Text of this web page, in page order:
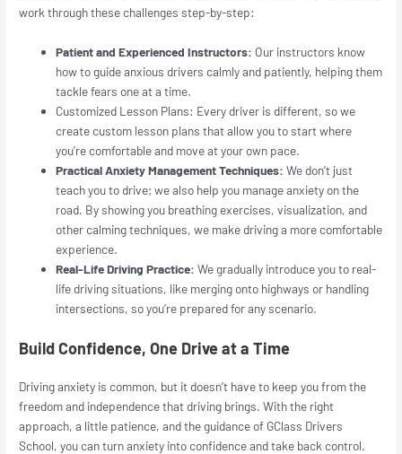
work through these challenges step-by-step:
Patient and Experienced Instructors: Our instructors know
how to guide anxious drivers calmly and patiently, helping them
tackle fears one at a time.
Customized Lesson Plans: Every driver is different, so we
create custom lesson plans that allow you to start where
you’re comfortable and move at your own pace.
Practical Anxiety Management Techniques:We don’t just
teach you to drive; we also help you manage anxiety on the
road. By showing you breathing exercises, visualization, and
other calming techniques, we make driving a more comfortable
experience.
Real-Life Driving Practice: We gradually introduce you to real-
life driving situations, like merging onto highways or handling
intersections, so you’re prepared for any scenario.
Build Confidence, One Drive at a Time
Driving anxiety is common, but it doesn’t have to keep you from the
freedom and independence that driving brings. With the right
approach, a little patience, and the guidance of GClass Drivers
School, you can turn anxiety into confidence and take back control.